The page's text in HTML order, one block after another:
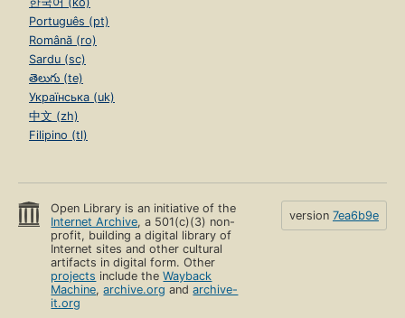
Português (pt)
Română (ro)
Sardu (sc)
తెలుగు (te)
Українська (uk)
中文 (zh)
Filipino (tl)
Open Library is an initiative of the
Internet Archive, a 501(c)(3) non-
profit, building a digital library of
Internet sites and other cultural
artifacts in digital form. Other
projects include theWayback
Machine,archive.org andarchive-
it.org
version 7ea6b9e